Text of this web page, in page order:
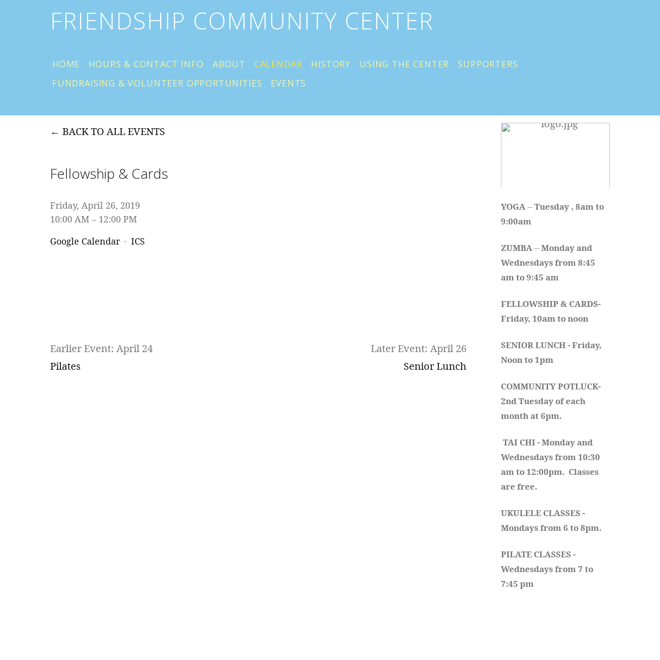
FRIENDSHIP COMMUNITY CENTER
HOME HOURS & CONTACT INFO ABOUT CALENDAR HISTORY USING THE CENTER
SUPPORTERS
FUNDRAISING & VOLUNTEER OPPORTUNITIES
EVENTS
BACK TO ALL EVENTS
Fellowship & Cards
Friday, April 26, 2019
10:00 AM
12:00 PM
Google Calendar
ICS
Earlier Event: April 24
Pilates
Later Event: April 26
Senior Lunch
YOGA -- Tuesday , 8am to
9:00am
ZUMBA -- Monday and
Wednesdays from 8:45
am to 9:45 am
FELLOWSHIP & CARDS-
Friday, 10am to noon
SENIOR LUNCH - Friday,
Noon to 1pm
COMMUNITY POTLUCK-
2nd Tuesday of each
month at 6pm.
TAI CHI - Monday and
Wednesdays from 10:30
am to 12:00pm.  Classes
are free.
UKULELE CLASSES -
Mondays from 6 to 8pm.
PILATE CLASSES -
Wednesdays from 7 to
7:45 pm